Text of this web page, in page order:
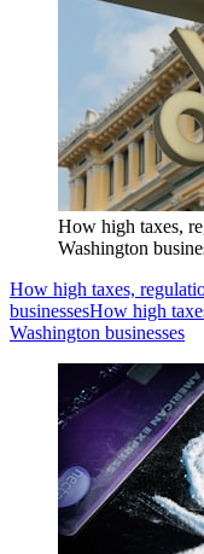
How high taxes,
Washington
How high taxes,
businessesHow high
Washington businesses